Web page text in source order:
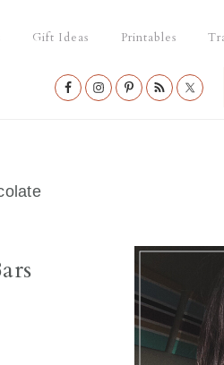
Gift Ideas Printables
Nav